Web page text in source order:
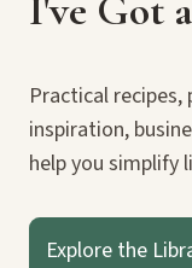
Practical
inspiration,
help you simplify
Explore the